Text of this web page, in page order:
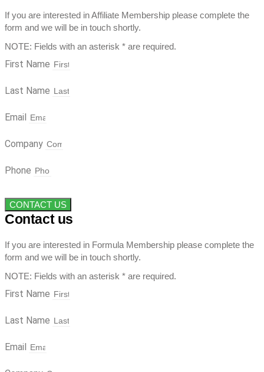
If you are interested in Affiliate Membership please complete the
form and we will be in touch shortly.
NOTE: Fields with an asterisk * are required.
First Name
Last Name
Email
Company
Phone
CONTACT US
Contact us
If you are interested in Formula Membership please complete the
form and we will be in touch shortly.
NOTE: Fields with an asterisk * are required.
First Name
Last Name
Email